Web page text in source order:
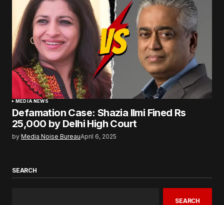
MEDIA NEWS
Defamation Case: Shazia Ilmi Fined Rs
25,000 by Delhi High Court
by Media Noise BureauApril 6, 2025
SEARCH
SEARCH